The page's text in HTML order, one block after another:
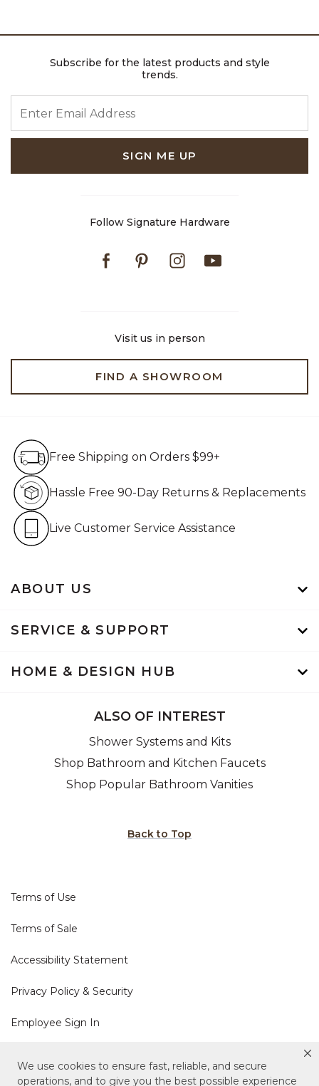
We use cookies to ensure fast, reliable, and secure
operations, and to give you the best possible experience
Subscribe for the latest products and style
trends.
SIGN ME UP
Follow Signature Hardware
FacebookPinterestInstagram
Visit us in person
FIND A SHOWROOM
ABOUT US
SERVICE & SUPPORT
HOME & DESIGN HUB
Free Shipping on Orders $99+
Hassle Free 90-Day Returns & Replacements
Live Customer Service Assistance
ALSO OF INTEREST
Shower Systems and Kits
Shop Bathroom and Kitchen Faucets
Shop Popular Bathroom Vanities
Back to Top
Terms of Use
Terms of Sale
Accessibility Statement
Privacy Policy & Security
Employee Sign In
Cookie Policy